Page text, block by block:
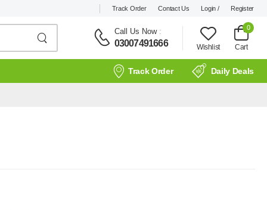
Track Order Contact Us Login / Register
Call Us Now:
03007491666 Wishlist
0
Cart
Track Order Daily Deals